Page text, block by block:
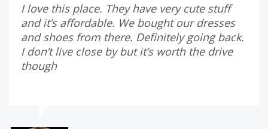
I love this place. They have very cute stuff
and it’s affordable. We bought our dresses
and shoes from there. Definitely going back.
I don’t live close by but it’s worth the drive
though